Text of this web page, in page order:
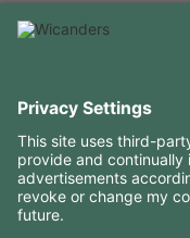
RESOURCES
CONTACTS